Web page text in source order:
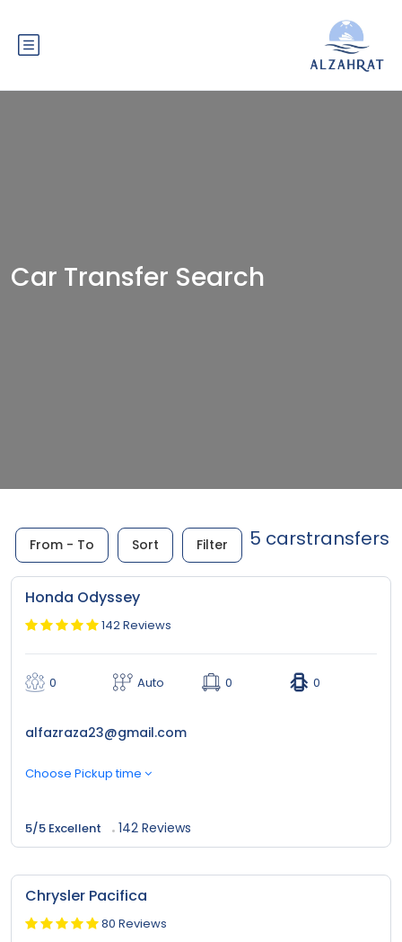
Car Transfer Search
From - To Sort Filter 5 carstransfers
Honda Odyssey
142 Reviews
0 Auto 0 0
alfazraza23@gmail.com
Choose Pickup time
5/5 Excellent 142 Reviews
Chrysler Pacifica
80 Reviews